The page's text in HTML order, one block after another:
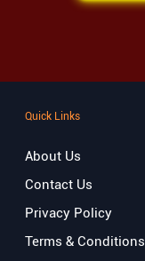
Quick Links
About Us
Contact Us
Privacy Policy
Terms & Conditions